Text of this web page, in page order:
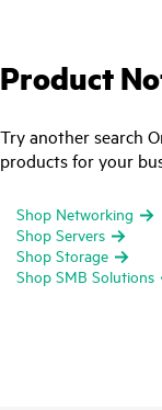
Product
Try another search
products for your
Shop Networking
Shop Servers
Shop Storage
Shop SMB Solutions